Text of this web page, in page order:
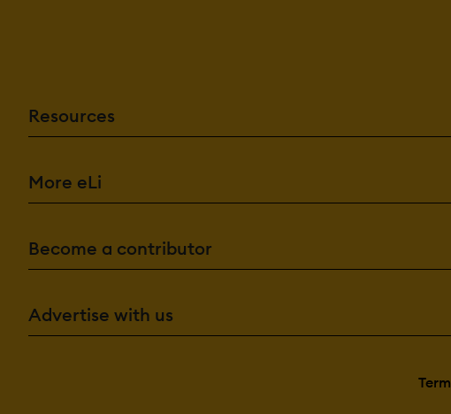
Resources
More eLi
Become a contributor
Advertise with us